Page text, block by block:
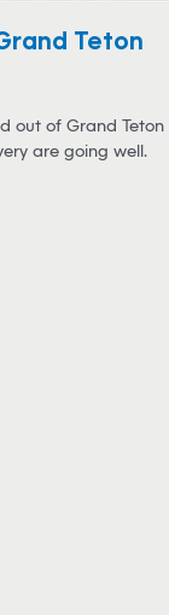
Teton
out of Grand Teton
are going well.